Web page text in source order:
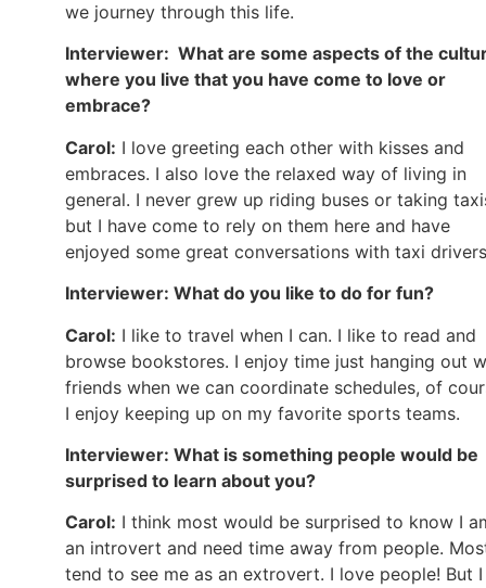
we journey through this life.
Interviewer: What are some aspects of the
where you live that you have come to love or
embrace?
Carol: I love greeting each other with kisses and
embraces. I also love the relaxed way of living in
general. I never grew up riding buses or taking
but I have come to rely on them here and have
enjoyed some great conversations with taxi
Interviewer: What do you like to do for fun?
Carol: I like to travel when I can. I like to read and
browse bookstores. I enjoy time just hanging out
friends when we can coordinate schedules, of
I enjoy keeping up on my favorite sports teams.
Interviewer: What is something people would be
surprised to learn about you?
Carol: I think most would be surprised to know I
an introvert and need time away from people.
tend to see me as an extrovert. I love people! But I